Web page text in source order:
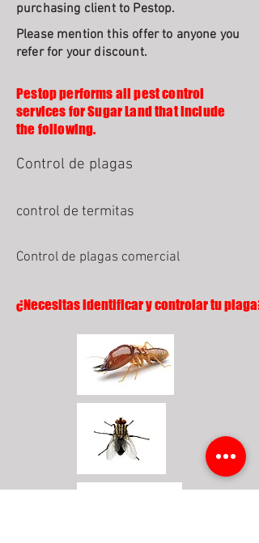
purchasing client to Pestop.
Please mention this offer to anyone you
refer for your discount.
Pestop performs all pest control
services for Sugar Land that include
the following.
Control de plagas
control de termitas
Control de plagas comercial
¿Necesitas identificar y controlar tu plaga?